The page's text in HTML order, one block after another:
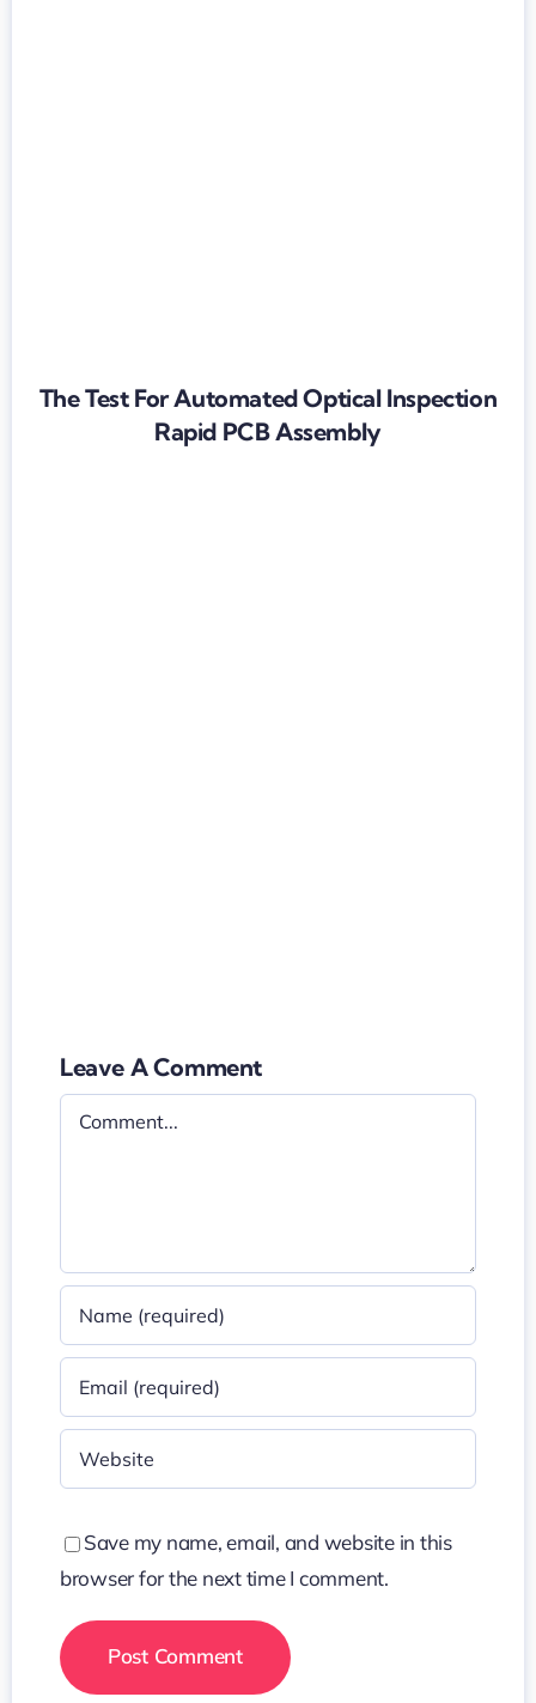
The Test For Automated Optical Inspection
Rapid PCB Assembly
Leave A Comment
Comment
Save my name, email, and website in this
browser for the next time I comment.